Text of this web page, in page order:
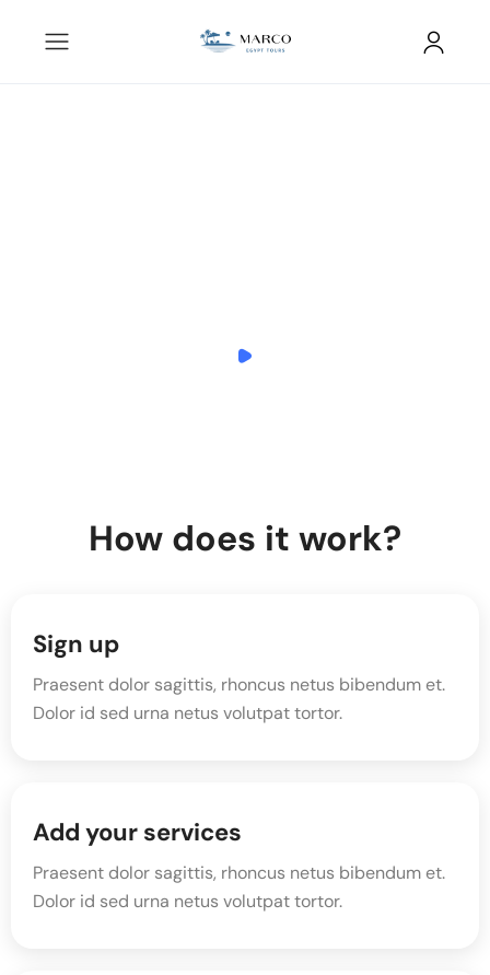
How does it work?
Sign up
Praesent dolor sagittis, rhoncus netus bibendum et.
Dolor id sed urna netus volutpat tortor.
Add your services
Praesent dolor sagittis, rhoncus netus bibendum et.
Dolor id sed urna netus volutpat tortor.